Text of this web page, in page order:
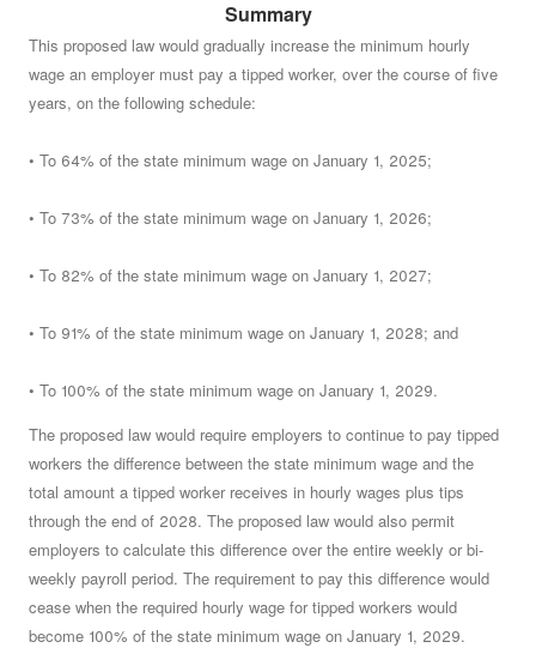
Do you approve of a law summarized below, on which
no vote was taken by the Senate or the House of
Representatives before May 1, 2024?See summary »
Summary
This proposed law would gradually increase the minimum hourly
wage an employer must pay a tipped worker, over the course of five
years, on the following schedule:
• To 64% of the state minimum wage on January 1, 2025;
• To 73% of the state minimum wage on January 1, 2026;
• To 82% of the state minimum wage on January 1, 2027;
• To 91% of the state minimum wage on January 1, 2028; and
• To 100% of the state minimum wage on January 1, 2029.
The proposed law would require employers to continue to pay tipped
workers the difference between the state minimum wage and the
total amount a tipped worker receives in hourly wages plus tips
through the end of 2028. The proposed law would also permit
employers to calculate this difference over the entire weekly or bi-
weekly payroll period. The requirement to pay this difference would
cease when the required hourly wage for tipped workers would
become 100% of the state minimum wage on January 1, 2029.